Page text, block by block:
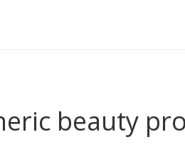
beauty